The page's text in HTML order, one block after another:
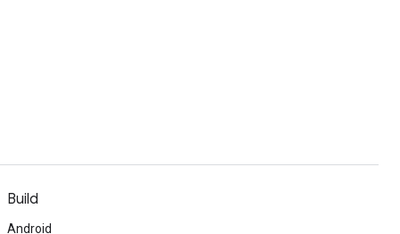
Build
Android